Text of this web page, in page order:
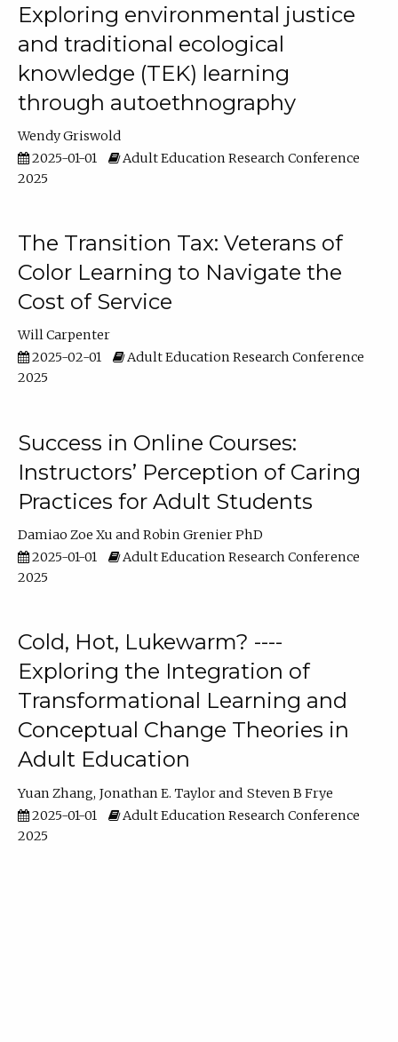
Exploring environmental justice
and traditional ecological
knowledge (TEK) learning
through autoethnography
Wendy Griswold
2025-01-01
Adult Education Research Conference
2025
The Transition Tax: Veterans of
Color Learning to Navigate the
Cost of Service
Will Carpenter
2025-02-01
Adult Education Research Conference
2025
Success in Online Courses:
Instructors’ Perception of Caring
Practices for Adult Students
Damiao Zoe Xu
Robin Grenier PhD
2025-01-01
Adult Education Research Conference
2025
Cold, Hot, Lukewarm? ----
Exploring the Integration of
Transformational Learning and
Conceptual Change Theories in
Adult Education
Yuan Zhang Jonathan E. Taylor
Steven B Frye
2025-01-01
Adult Education Research Conference
2025